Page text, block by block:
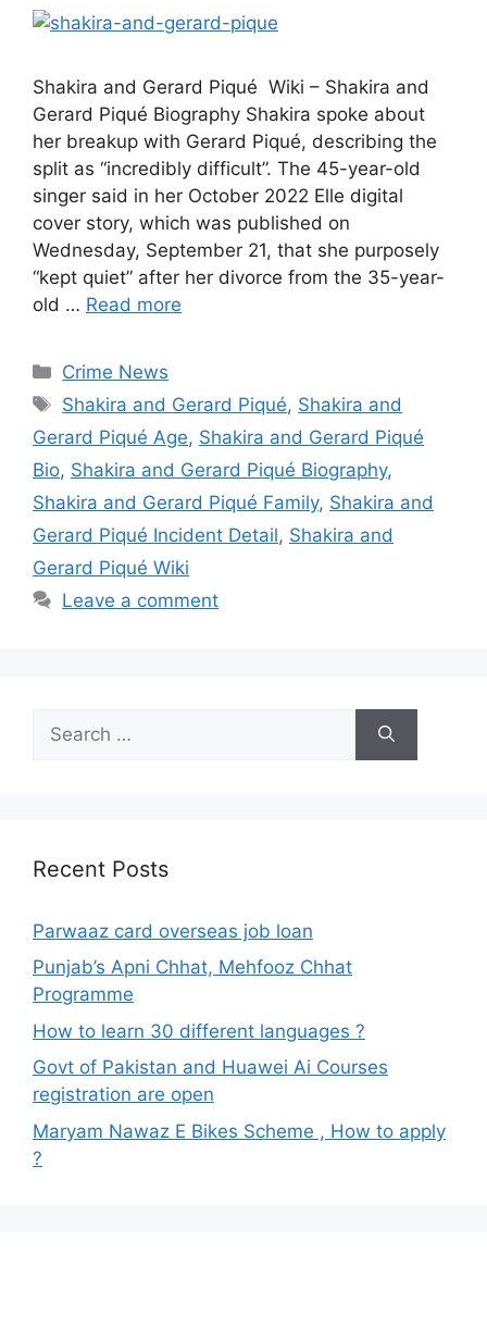
Shakira and Gerard Piqué Wiki – Shakira and
Gerard Piqué Biography Shakira spoke about
her breakup with Gerard Piqué, describing the
split as “incredibly difficult”. The 45-year-old
singer said in her October 2022 Elle digital
cover story, which was published on
Wednesday, September 21, that she purposely
“kept quiet” after her divorce from the 35-year-
old … Read more
Categories
Crime News
Tags
Shakira and Gerard Piqué, Shakira and
Gerard Piqué Age, Shakira and Gerard Piqué
Bio, Shakira and Gerard Piqué Biography,
Shakira and Gerard Piqué Family, Shakira and
Gerard Piqué Incident Detail, Shakira and
Gerard Piqué Wiki
Leave a comment
for:
Recent Posts
Parwaaz card overseas job loan
Punjab’s Apni Chhat, Mehfooz Chhat
Programme
How to learn 30 different languages ?
Govt of Pakistan and Huawei Ai Courses
registration are open
Maryam Nawaz E Bikes Scheme , How to apply
?